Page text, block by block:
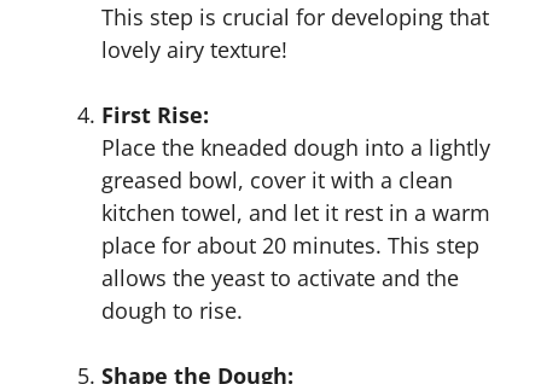
This step is crucial for developing that
lovely airy texture!
First Rise:
Place the kneaded dough into a lightly
greased bowl, cover it with a clean
kitchen towel, and let it rest in a warm
place for about 20 minutes. This step
allows the yeast to activate and the
dough to rise.
Shape the Dough: